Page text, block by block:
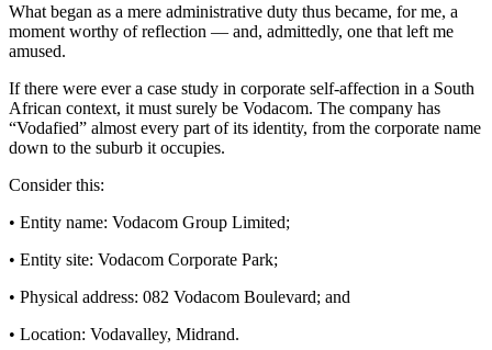
What began as a mere administrative duty thus became, for me, a
moment worthy of reflection — and, admittedly, one that left me
amused.
If there were ever a case study in corporate self-affection in a South
African context, it must surely be Vodacom. The company has
“Vodafied” almost every part of its identity, from the corporate name
down to the suburb it occupies.
Consider this:
• Entity name: Vodacom Group Limited;
• Entity site: Vodacom Corporate Park;
• Physical address: 082 Vodacom Boulevard; and
• Location: Vodavalley, Midrand.